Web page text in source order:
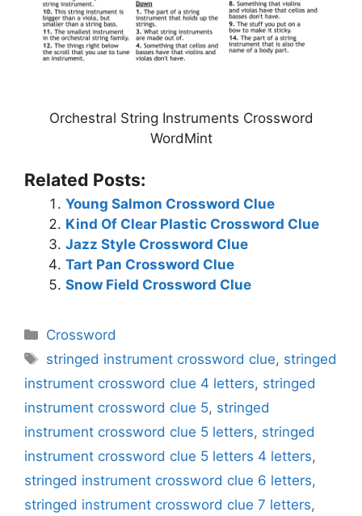
Orchestral String Instruments Crossword
WordMint
Related Posts:
Young Salmon Crossword Clue
Kind Of Clear Plastic Crossword Clue
Jazz Style Crossword Clue
Tart Pan Crossword Clue
Snow Field Crossword Clue
Categories
Crossword
Tags
stringed instrument crossword clue, stringed
instrument crossword clue 4 letters, stringed
instrument crossword clue 5, stringed
instrument crossword clue 5 letters, stringed
instrument crossword clue 5 letters 4 letters,
stringed instrument crossword clue 6 letters,
stringed instrument crossword clue 7 letters,